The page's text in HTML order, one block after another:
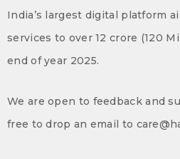
India’s largest digital platform
services to over 12 crore (120
end of year 2025.
We are open to feedback and
free to drop an email to